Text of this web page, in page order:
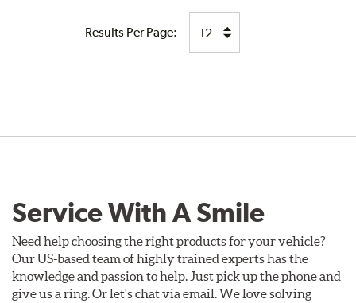
Results Per Page:
Service With A Smile
Need help choosing the right products for your vehicle?
Our US-based team of highly trained experts has the
knowledge and passion to help. Just pick up the phone and
give us a ring. Or let's chat via email. We love solving